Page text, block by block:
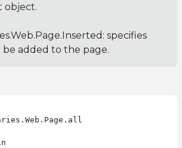
object.
: specifies
added to the page.